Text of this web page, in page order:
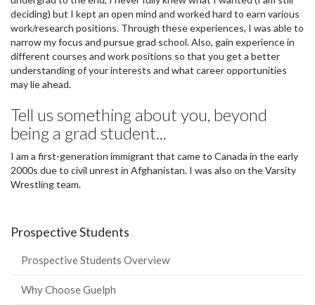
deciding) but I kept an open mind and worked hard to earn various
work/research positions. Through these experiences, I was able to
narrow my focus and pursue grad school. Also, gain experience in
different courses and work positions so that you get a better
understanding of your interests and what career opportunities
may lie ahead.
Tell us something about you, beyond
being a grad student...
I am a first-generation immigrant that came to Canada in the early
2000s due to civil unrest in Afghanistan. I was also on the Varsity
Wrestling team.
Prospective Students
Prospective Students Overview
Why Choose Guelph